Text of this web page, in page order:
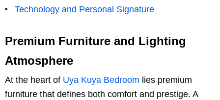
Technology and Personal Signature
Premium Furniture and Lighting
Atmosphere
At the heart of Uya Kuya Bedroom lies premium
furniture that defines both comfort and prestige. A